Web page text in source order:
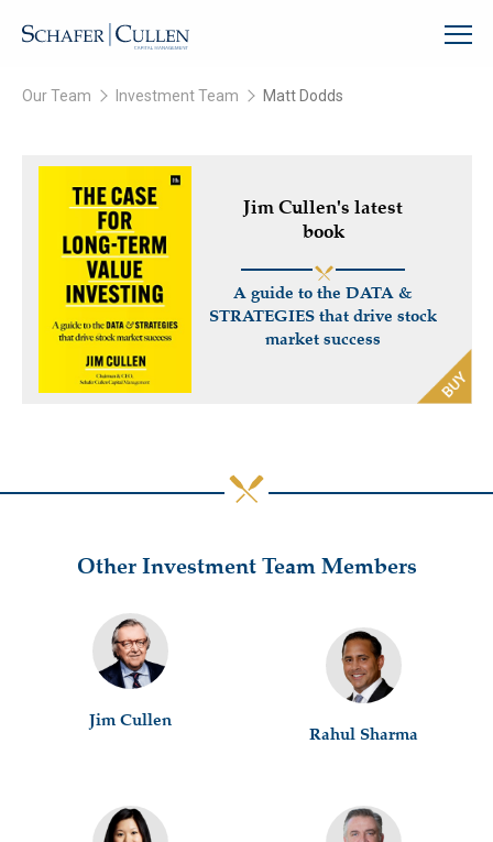
Our Team Investment Team Matt Dodds
Jim Cullen's latest
book
A guide to the DATA &
STRATEGIES that drive stock
market success
Other Investment Team Members
Jim Cullen
Rahul Sharma